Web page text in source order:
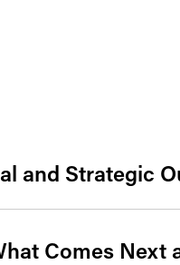
and Strategic
Comes Next